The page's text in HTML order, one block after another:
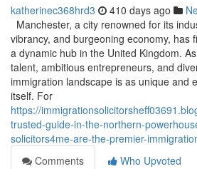
katherinec368hrd3 410 days ago
Manchester, a city renowned for its
vibrancy, and burgeoning economy, has
a dynamic hub in the United Kingdom.
talent, ambitious entrepreneurs, and
immigration landscape is as unique and
itself. For
https://
trusted-guide-in-the-northern-
solicitors4me-are-the-premier-
Comments
Who Upvoted